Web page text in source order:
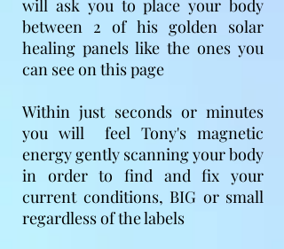
will ask you to place your body
between 2 of his golden solar
healing panels like the ones you
can see on this page
Within just seconds or minutes
you will feel Tony's magnetic
energy gently scanning your body
in order to find and fix your
current conditions, BIG or small
regardless of the labels